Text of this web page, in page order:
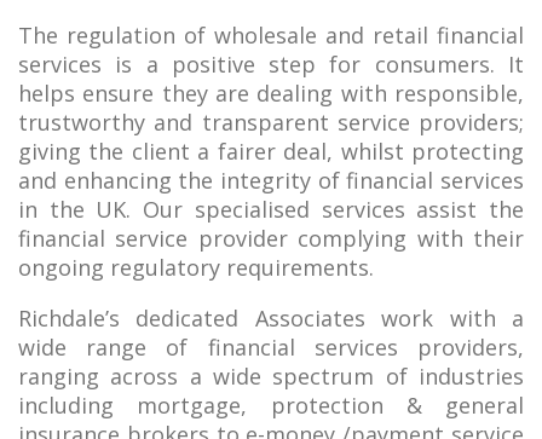
The regulation of wholesale and retail financial
services is a positive step for consumers. It
helps ensure they are dealing with responsible,
trustworthy and transparent service providers;
giving the client a fairer deal, whilst protecting
and enhancing the integrity of financial services
in the UK. Our specialised services assist the
financial service provider complying with their
ongoing regulatory requirements.
Richdale’s dedicated Associates work with a
wide range of financial services providers,
ranging across a wide spectrum of industries
including mortgage, protection & general